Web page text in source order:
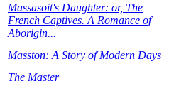
Massasoit's Daughter: or, The
French Captives. A Romance of
Aborigin...
Masston: A Story of Modern Days
The Master